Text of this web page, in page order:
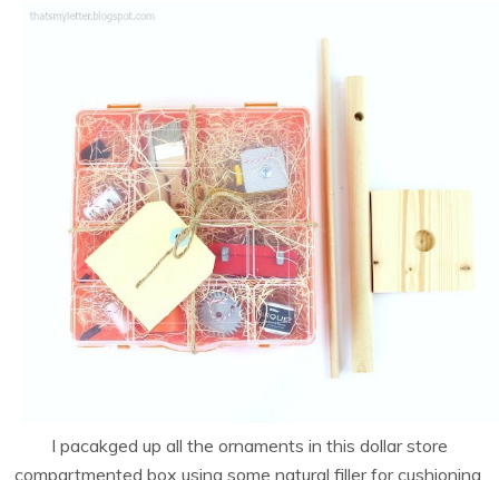
I pacakged up all the ornaments in this dollar store
compartmented box using some natural filler for cushioning.